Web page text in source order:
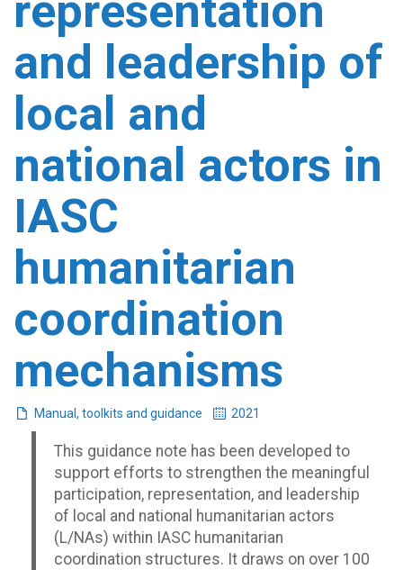
representation
and leadership of
local and
national actors in
IASC
humanitarian
coordination
mechanisms
Manual, toolkits and guidance 2021
This guidance note has been developed to
support efforts to strengthen the meaningful
participation, representation, and leadership
of local and national humanitarian actors
(L/NAs) within IASC humanitarian
coordination structures. It draws on over 100